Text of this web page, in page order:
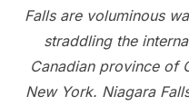
Falls are voluminous
straddling the
Canadian province of
New York. Niagara